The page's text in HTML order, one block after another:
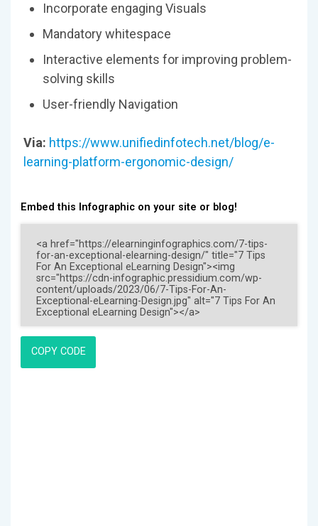
Incorporate engaging Visuals
Mandatory whitespace
Interactive elements for improving problem-
solving skills
User-friendly Navigation
Via: https://www.unifiedinfotech.net/blog/e-
learning-platform-ergonomic-design/
Embed this Infographic on your site or blog!
COPY CODE